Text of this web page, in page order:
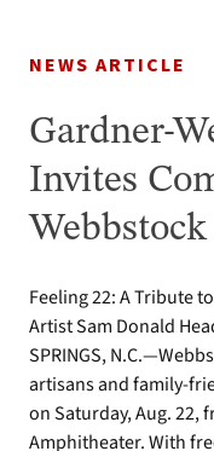
NEWS ARTICLE
Gardner-
Invites
Feeling 22: A Tribute
Artist Sam Donald
SPRINGS,
artisans and family-
on Saturday, Aug. 22,
Amphitheater. With